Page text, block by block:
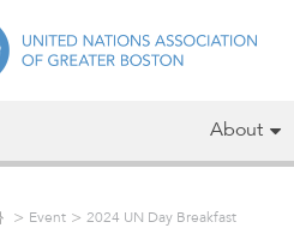
About
Event 2024 UN Day Breakfast